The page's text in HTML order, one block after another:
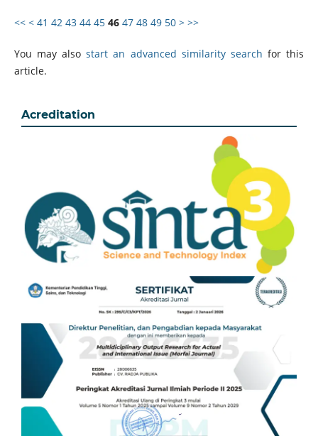
<< < 41 42 43 44 45 46 47 48 49 50 > >>
You may alsostart an advanced similarity search for this
article.
Acreditation